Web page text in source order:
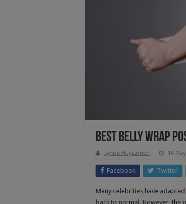
Best Belly Wrap
Lynne Huysamen 14
Facebook Twitter
Many celebrities have
back to normal. However, the